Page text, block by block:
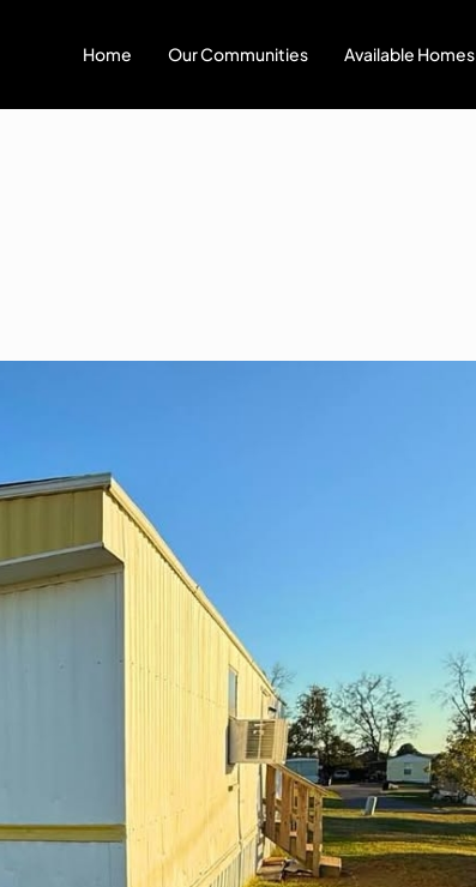
Home Our Communities Available Homes